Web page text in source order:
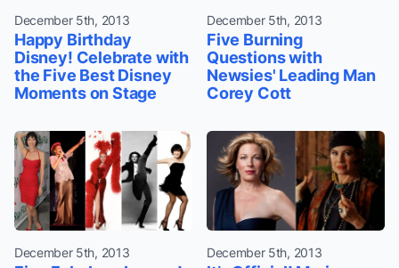
December 5th, 2013
Happy Birthday
Disney! Celebrate with
the Five Best Disney
Moments on Stage
December 5th, 2013
Five Burning
Questions with
Newsies' Leading Man
Corey Cott
December 5th, 2013 December 5th, 2013